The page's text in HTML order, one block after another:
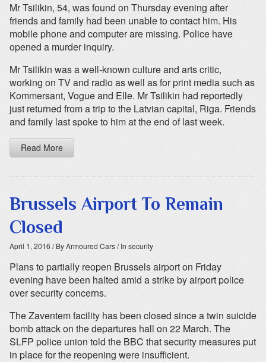
Mr Tsilikin, 54, was found on Thursday evening after
friends and family had been unable to contact him. His
mobile phone and computer are missing. Police have
opened a murder inquiry.
Mr Tsilikin was a well-known culture and arts critic,
working on TV and radio as well as for print media such as
Kommersant, Vogue and Elle. Mr Tsilikin had reportedly
just returned from a trip to the Latvian capital, Riga. Friends
and family last spoke to him at the end of last week.
Read More
Brussels Airport To Remain
Closed
April 1, 2016 / By Armoured Cars/ In security
Plans to partially reopen Brussels airport on Friday
evening have been halted amid a strike by airport police
over security concerns.
The Zaventem facility has been closed since a twin suicide
bomb attack on the departures hall on 22 March. The
SLFP police union told the BBC that security measures put
in place for the reopening were insufficient.